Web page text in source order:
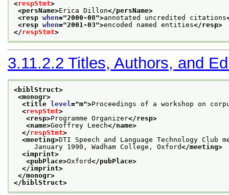
<respStmt>
<persName>Erica Dillon</persName>
<resp when="2000-08">annotated uncredited citations
<resp when="2001-03">encoded named entities</resp>
</respStmt>
3.11.2.2 Titles, Authors, and
<biblStruct>
<monogr>
<title
level ="m">Proceedings of a workshop on
<respStmt>
<resp>Programme Organizer</resp>
<name>Geoffrey Leech</name>
</respStmt>
<meeting>DTI Speech and Language Technology Club
January 1990, Wadham College, Oxford</meeting>
<imprint>
<pubPlace>Oxford</pubPlace>
</imprint>
</monogr>
</biblStruct>